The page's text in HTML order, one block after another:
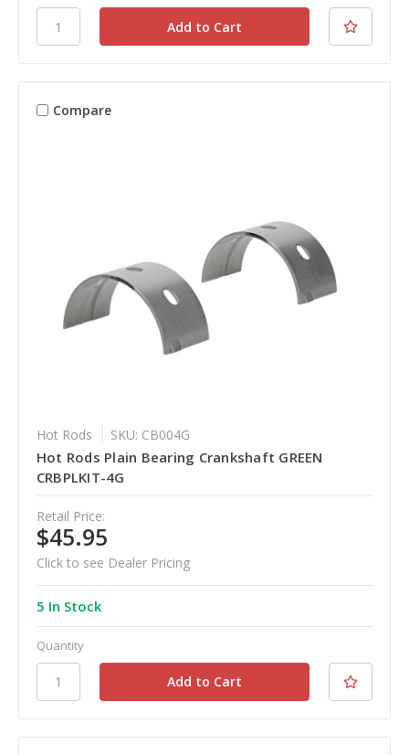
Compare
Hot Rods SKU: CB004G
Hot Rods Plain Bearing Crankshaft GREEN
CRBPLKIT-4G
Retail Price:
$45.95
Click to see Dealer Pricing
5 In Stock
Quantity